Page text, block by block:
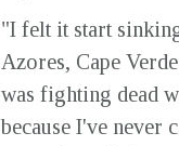
"I felt it start
Azores, Cape
was fighting dead
because I've never